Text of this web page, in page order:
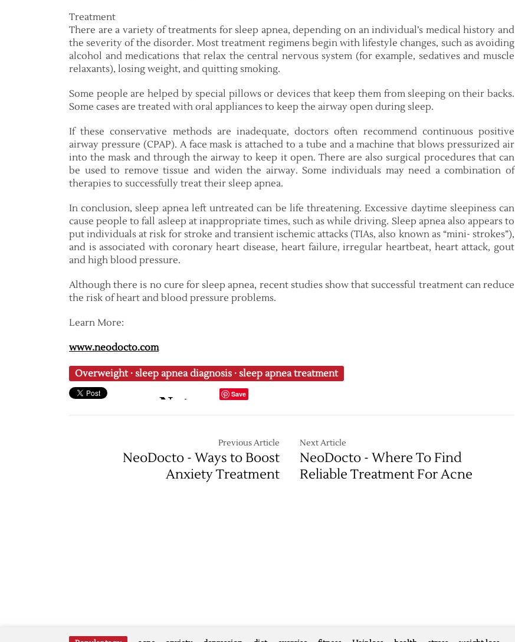
Treatment
There are a variety of treatments for sleep apnea, depending on an individual’s medical history and
the severity of the disorder. Most treatment regimens begin with lifestyle changes, such as avoiding
alcohol and medications that relax the central nervous system (for example, sedatives and muscle
relaxants), losing weight, and quitting smoking.
Some people are helped by special pillows or devices that keep them from sleeping on their backs.
Some cases are treated with oral appliances to keep the airway open during sleep.
If these conservative methods are inadequate, doctors often recommend continuous positive
airway pressure (CPAP). A face mask is attached to a tube and a machine that blows pressurized air
into the mask and through the airway to keep it open. There are also surgical procedures that can
be used to remove tissue and widen the airway. Some individuals may need a combination of
therapies to successfully treat their sleep apnea.
In conclusion, sleep apnea left untreated can be life threatening. Excessive daytime sleepiness can
cause people to fall asleep at inappropriate times, such as while driving. Sleep apnea also appears to
put individuals at risk for stroke and transient ischemic attacks (TIAs, also known as “mini- strokes”),
and is associated with coronary heart disease, heart failure, irregular heartbeat, heart attack, gout
and high blood pressure.
Although there is no cure for sleep apnea, recent studies show that successful treatment can reduce
the risk of heart and blood pressure problems.
Learn More:
www.neodocto.com
Overweight· sleep apnea diagnosis · sleep apnea treatment
Save
Previous Article
NeoDocto - Ways to Boost
Anxiety Treatment
Next Article
NeoDocto - Where To Find
Reliable Treatment For Acne